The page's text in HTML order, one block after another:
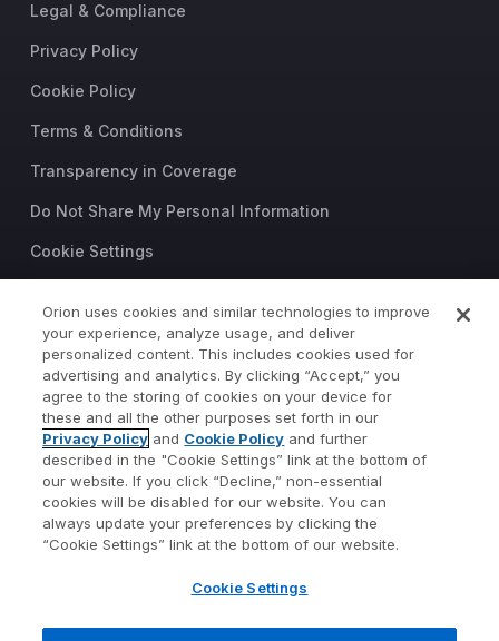
Legal & Compliance
Privacy Policy
Cookie Policy
Terms & Conditions
Transparency in Coverage
Do Not Share My Personal Information
Cookie Settings
©2026 Orion Advisor Solutions
This website is intended for
investment professionals only.
It is not intended for use by
private investors.
Wealth management services
provided by Orion Portfolio
Solutions, LLC (“OPS”), a
registered investment advisor.
by TownSquare Capital, LLC
Orion uses cookies and similar technologies to improve
your experience, analyze usage, and deliver
personalized content. This includes cookies used for
advertising and analytics. By clicking “Accept,” you
agree to the storing of cookies on your device for
these and all the other purposes set forth in our
Privacy Policy and Cookie Policy and further
described in the "Cookie Settings” link at the bottom of
our website. If you click “Decline,” non-essential
cookies will be disabled for our website. You can
always update your preferences by clicking the
“Cookie Settings” link at the bottom of our website.
Cookie Settings